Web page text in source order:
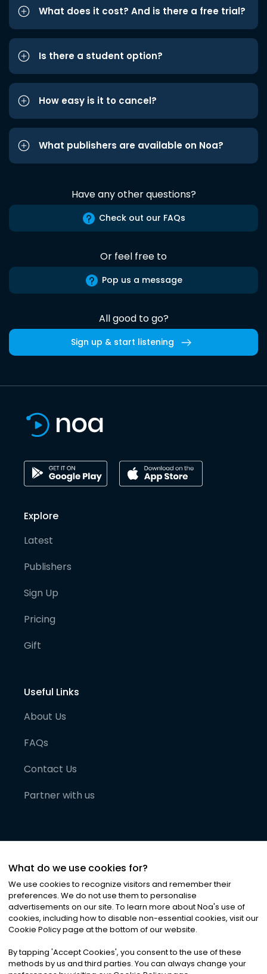
What does it cost? And is there a free trial?
Is there a student option?
How easy is it to cancel?
What publishers are available on Noa?
Have any other questions?
Check out our FAQs
Or feel free to
Pop us a message
All good to go?
Sign up & start listening
Explore
Latest
Publishers
Sign Up
Pricing
Gift
Useful Links
About Us
FAQs
Contact Us
Partner with us
©2026Noa News Ltd. ALL RIGHTS RESERVED
Privacy|Terms & Conditions|Cookies
What do we use cookies for?
We use cookies to recognize visitors and remember their
preferences. We do not use them to personalise
advertisements on our site. To learn more about Noa's use of
cookies, including how to disable non-essential cookies, visit our
Cookie Policy page at the bottom of our website.
By tapping 'Accept Cookies', you consent to the use of these
methods by us and third parties. You can always change your